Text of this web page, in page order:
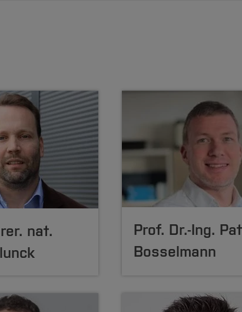
nat.
Prof. Dr.-Ing.
Bosselmann